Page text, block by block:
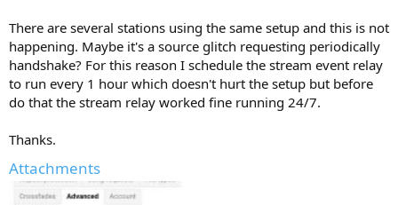
There are several stations using the same setup and this is not
happening. Maybe it's a source glitch requesting periodically
handshake? For this reason I schedule the stream event relay
to run every 1 hour which doesn't hurt the setup but before
do that the stream relay worked fine running 24/7.
Thanks.
Attachments